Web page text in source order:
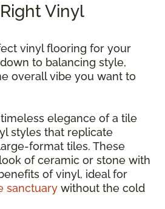
Vinyl
vinyl flooring for your
to balancing style,
overall vibe you want to
elegance of a tile
styles that replicate
format tiles. These
of ceramic or stone with
of vinyl, ideal for
sanctuary without the cold